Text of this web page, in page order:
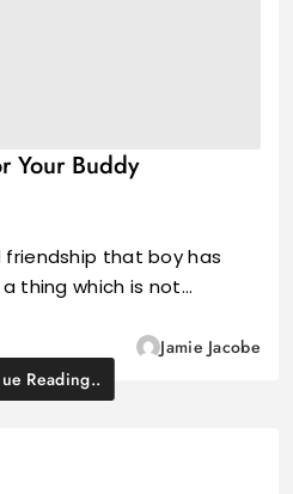
Your Buddy
that boy has
thing which is not…
Jamie Jacobe
Reading..